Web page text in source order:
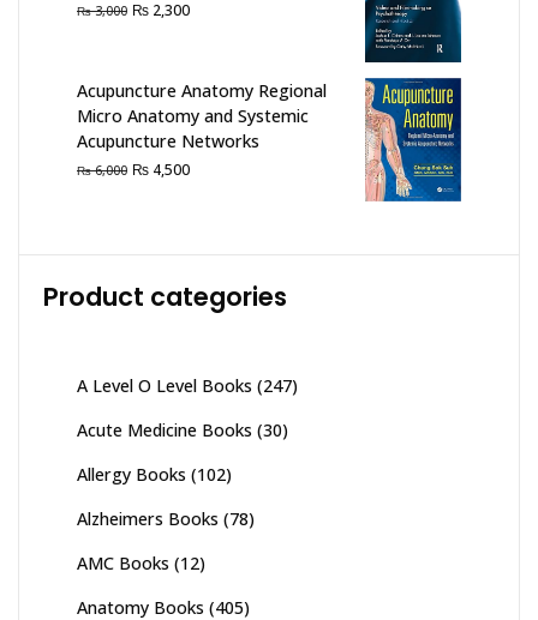
₨3,000 Original
₨ 3,000.
₨ 2,300Current
₨ 2,300.
Acupuncture Anatomy Regional
Micro Anatomy and Systemic
Acupuncture Networks
₨6,000 Original
₨ 4,500Current
Product categories
A Level O Level Books (247)
Acute Medicine Books (30)
Allergy Books (102)
Alzheimers Books (78)
AMC Books (12)
Anatomy Books (405)